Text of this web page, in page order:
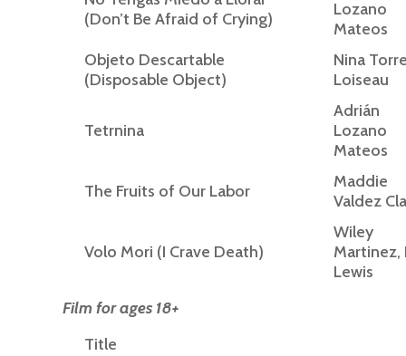
(Don’t Be Afraid of Crying)
Lozano
Mateos
Objeto Descartable
(Disposable Object)
Nina
Loiseau
Tetrnina
Adrián
Lozano
Mateos
The Fruits of Our Labor
Maddie
Valdez
Volo Mori (I Crave Death)
Wiley
Martinez,
Lewis
Film for ages 18+
Title